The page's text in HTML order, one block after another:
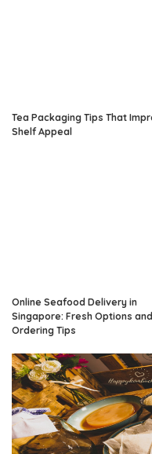
Tea Packaging Tips That
Shelf Appeal
Online Seafood Delivery in
Singapore: Fresh Options and
Ordering Tips